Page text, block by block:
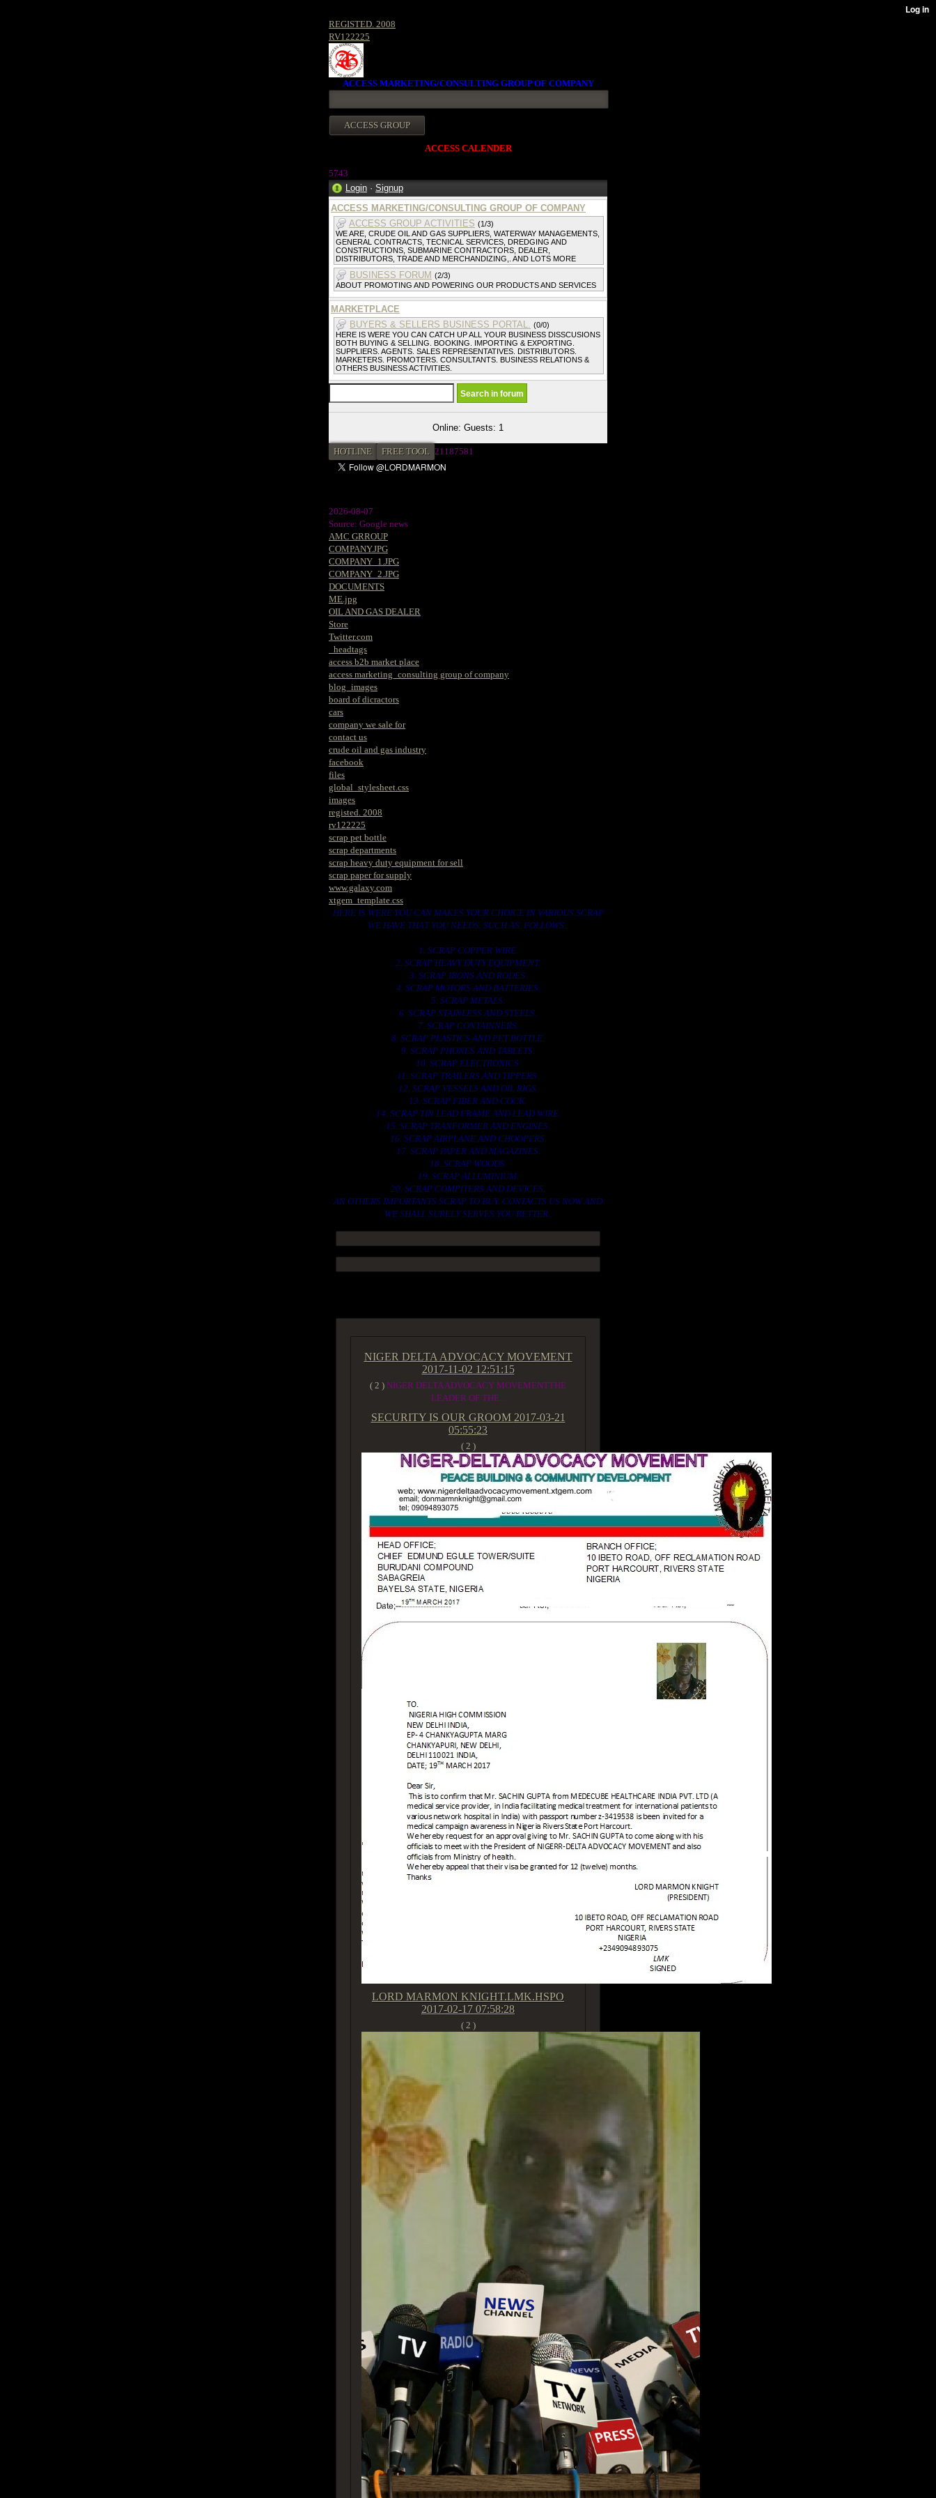
REGISTED. 2008
RV122225
ACCESS MARKETING/CONSULTING GROUP OF COMPANY
ACCESS CALENDER
5743
Login · Signup
ACCESS MARKETING/CONSULTING GROUP OF COMPANY
ACCESS GROUP ACTIVITIES (1/3)
WE ARE, CRUDE OIL AND GAS SUPPLIERS, WATERWAY MANAGEMENTS,
GENERAL CONTRACTS, TECNICAL SERVICES, DREDGING AND
CONSTRUCTIONS, SUBMARINE CONTRACTORS, DEALER,
DISTRIBUTORS, TRADE AND MERCHANDIZING,. AND LOTS MORE
BUSINESS FORUM (2/3)
ABOUT PROMOTING AND POWERING OUR PRODUCTS AND SERVICES
MARKETPLACE
BUYERS & SELLERS BUSINESS PORTAL. (0/0)
HERE IS WERE YOU CAN CATCH UP ALL YOUR BUSINESS DISSCUSIONS
BOTH BUYING & SELLING. BOOKING. IMPORTING & EXPORTING.
SUPPLIERS. AGENTS. SALES REPRESENTATIVES. DISTRIBUTORS.
MARKETERS. PROMOTERS. CONSULTANTS. BUSINESS RELATIONS &
OTHERS BUSINESS ACTIVITIES.
Online: Guests: 1
HOTLINE FREE TOOL 21187581
2026-08-07
Source: Google news
AMC GRROUP
COMPANY.JPG
COMPANY_1.JPG
COMPANY_2.JPG
DOCUMENTS
ME.jpg
OIL AND GAS DEALER
Store
Twitter.com
_headtags
access b2b market place
access marketing_consulting group of company
blog_images
board of dicractors
cars
company we sale for
contact us
crude oil and gas industry
facebook
files
global_stylesheet.css
images
registed. 2008
rv122225
scrap pet bottle
scrap departments
scrap heavy duty equipment for sell
scrap paper for supply
www.galaxy.com
xtgem_template.css
HERE IS WERE YOU CAN MAKES YOUR CHOICE IN VARIOUS SCRAP
WE HAVE THAT YOU NEEDS. SUCH AS. FOLLOWS..
1. SCRAP COPPER WIRE.
2. SCRAP HEAVY DUTY EQUIPMENT.
3. SCRAP IRONS AND RODES.
4. SCRAP MOTORS AND BATTERIES.
5. SCRAP METALS.
6. SCRAP STAINLESS AND STEELS.
7. SCRAP CONTAINNERS.
8. SCRAP PLASTICS AND PET BOTTLE.
9. SCRAP PHONES AND TABLETS.
10. SCRAP ELECTRONICS.
11. SCRAP TRAILERS AND TIPPERS.
12. SCRAP VESSELS AND OIL RIGS.
13. SCRAP FIBER AND COCK.
14. SCRAP TIN LEAD FRAME AND LEAD WIRE.
15. SCRAP TRANFORMER AND ENGINES.
16. SCRAP AIRPLANE AND CHOOPERS.
17. SCRAP PAPER AND MAGAZINES.
18. SCRAP WOODS.
19. SCRAP ALLUMINIUM.
20. SCRAP COMPITERS AND DEVICES.
AN OTHERS IMPORTANTS SCRAP TO BUY. CONTACTS US NOW AND
WE SHALL SURELY SERVES YOU BETTER..
NIGER DELTA ADVOCACY MOVEMENT
2017-11-02 12:51:15
( 2 ) NIGER DELTA ADVOCACY MOVEMENTTHE
LEADER OF THE...
SECURITY IS OUR GROOM 2017-03-21
05:55:23
( 2 )
LORD MARMON KNIGHT.LMK.HSPO
2017-02-17 07:58:28
( 2 )